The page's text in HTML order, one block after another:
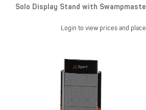
Solo Display Stand with
Login to view prices and